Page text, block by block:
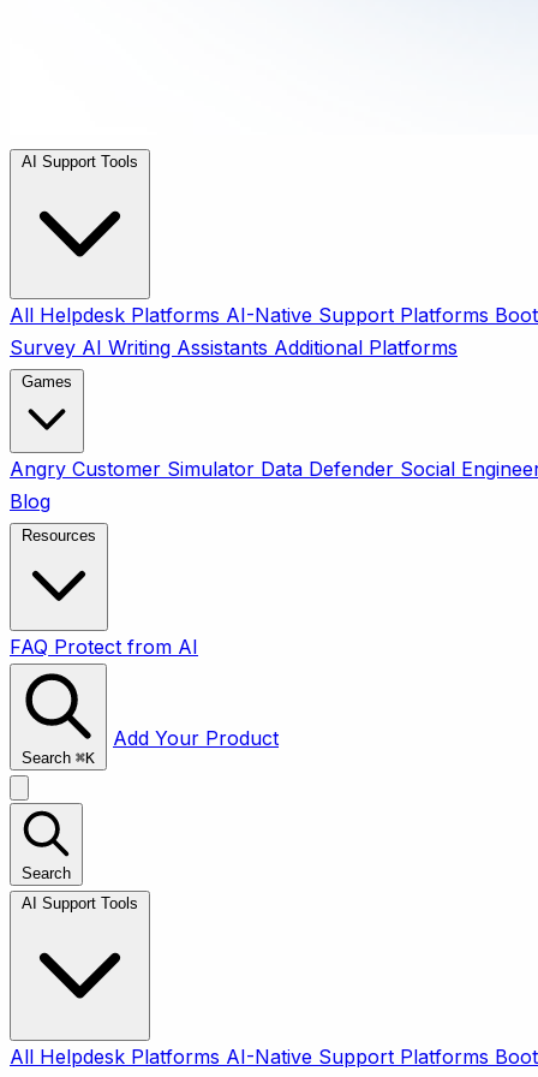
All Helpdesk Platforms AI-Native Support Platforms
Survey AI Writing Assistants Additional Platforms
Angry Customer Simulator Data Defender Social
Blog
FAQ Protect from AI
Search ⌘K
Add Your Product
Search
All Helpdesk Platforms AI-Native Support Platforms